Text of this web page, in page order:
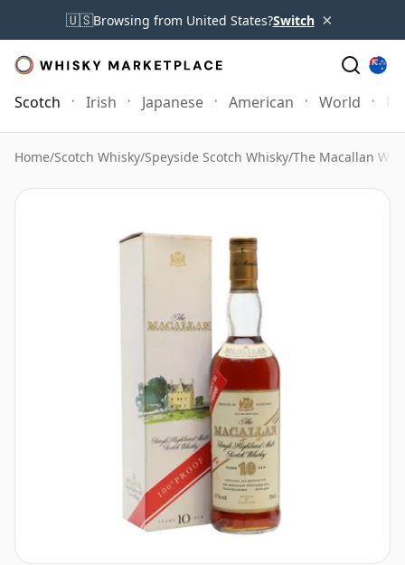
🇺🇸Browsing from United States?Switch ×
Scotch Irish Japanese American World
Home/Scotch Whisky/Speyside Scotch Whisky/The Macallan